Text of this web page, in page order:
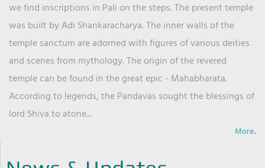
we find inscriptions in Pali on the steps. The present temple
was built by Adi Shankaracharya. The inner walls of the
temple sanctum are adorned with figures of various deities
and scenes from mythology. The origin of the revered
temple can be found in the great epic - Mahabharata.
According to legends, the Pandavas sought the blessings of
lord Shiva to atone...
More..